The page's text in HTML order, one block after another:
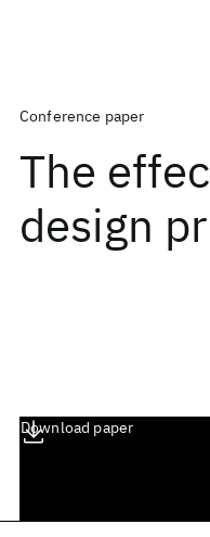
Conference paper
The
design
Download paper